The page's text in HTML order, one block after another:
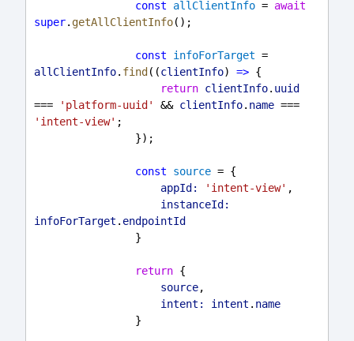
const allClientInfo = await
super. getAllClientInfo();
const infoForTarget
allClientInfo. find ((clientInfo) => {
return clientInfo. uuid
===
'platform-uuid' && clientInfo. name
'intent-view' ;
                });
const source = {
appId:
'intent-view' ,
instanceId:
infoForTarget . endpointId
                }
return {
source,
intent:
intent . name
                }